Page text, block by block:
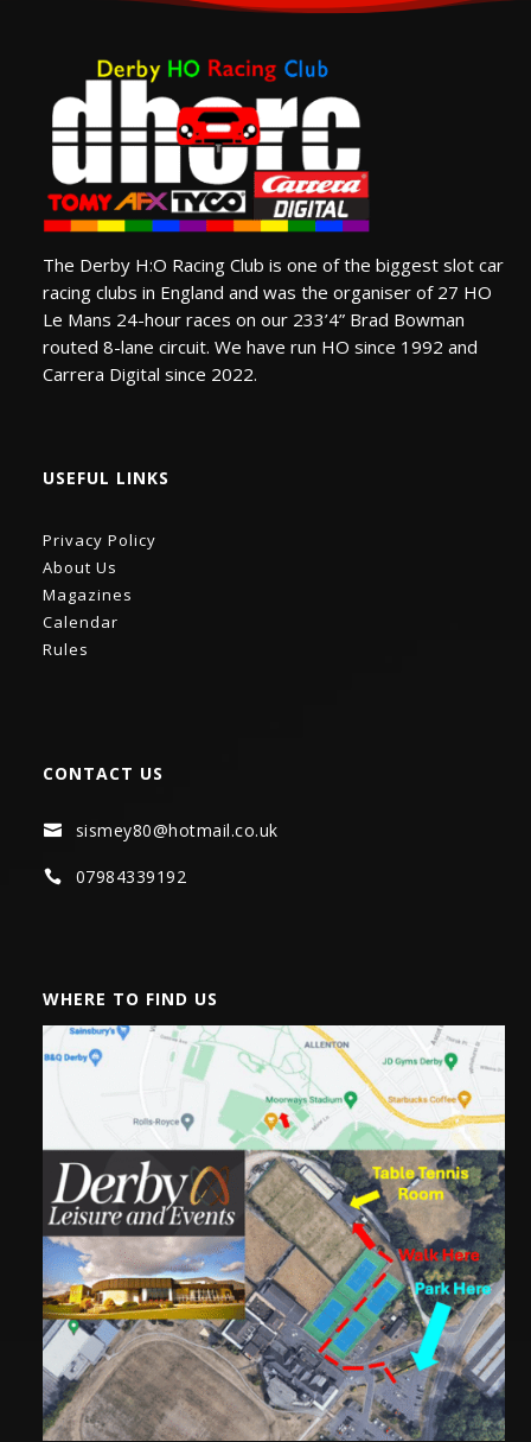
The Derby H:O Racing Club is one of the biggest slot car
racing clubs in England and was the organiser of 27 HO
Le Mans 24-hour races on our 233’4” Brad Bowman
routed 8-lane circuit. We have run HO since 1992 and
Carrera Digital since 2022.
USEFUL LINKS
Privacy Policy
About Us
Magazines
Calendar
Rules
CONTACT US
 sismey80@hotmail.co.uk
 07984339192
WHERE TO FIND US